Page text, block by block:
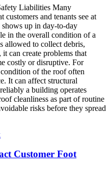
Liabilities Many
and tenants see at
up in day‑to‑day
in the overall condition of a
allowed to collect debris,
can create problems that
costly or disruptive. For
of the roof often
It can affect structural
a building operates
cleanliness as part of routine
risks before they spread
Customer Foot